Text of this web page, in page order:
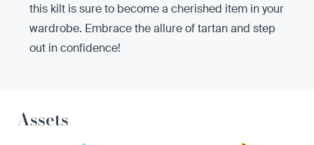
this kilt is sure to become a cherished item in your
wardrobe. Embrace the allure of tartan and step
out in confidence!
Assets